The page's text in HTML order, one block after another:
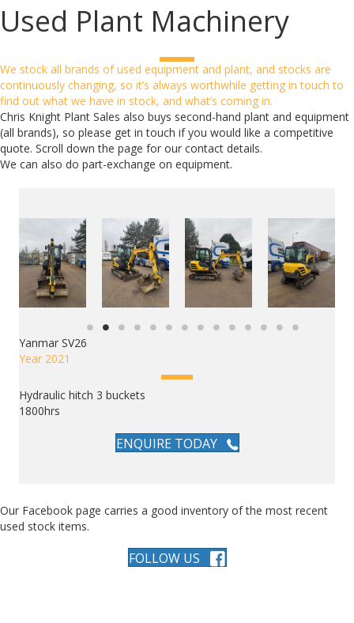
Used Plant Machinery
We stock all brands of used equipment and plant, and stocks are
continuously changing, so it’s always worthwhile getting in touch to
find out what we have in stock, and what’s coming in.
Chris Knight Plant Sales also buys second-hand plant and equipment
(all brands), so please get in touch if you would like a competitive
quote. Scroll down the page for our contact details.
We can also do part-exchange on equipment.
Yanmar SV26
Year 2021
Hydraulic hitch 3 buckets
1800hrs
ENQUIRE TODAY
Our Facebook page carries a good inventory of the most recent
used stock items.
FOLLOW US